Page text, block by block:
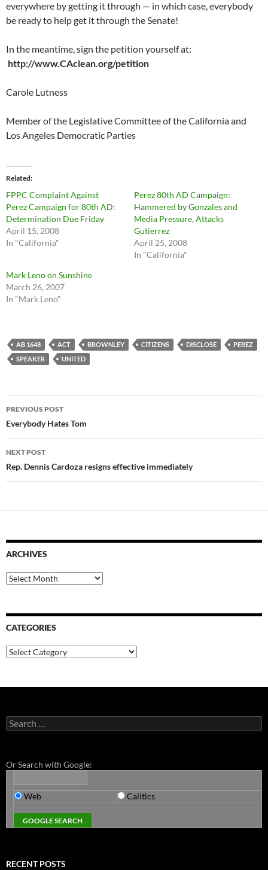
everywhere by getting it through — in which case, everybody
be ready to help get it through the Senate!
In the meantime, sign the petition yourself at:
http://www.CAclean.org/petition
Carole Lutness
Member of the Legislative Committee of the California and
Los Angeles Democratic Parties
Related
FPPC Complaint Against
Perez Campaign for 80th AD:
Determination Due Friday
April 15, 2008
In "California"
Perez 80th AD Campaign:
Hammered by Gonzales and
Media Pressure, Attacks
Gutierrez
April 25, 2008
In "California"
Mark Leno on Sunshine
March 26, 2007
In "Mark Leno"
AB 1648 ACT BROWNLEY CITIZENS DISCLOSE
PEREZ
SPEAKER
UNITED
Post
navigation
PREVIOUS POST
Everybody Hates Tom
NEXT POST
Rep. Dennis Cardoza resigns effective immediately
ARCHIVES
Archives
CATEGORIES
Categories
Search
for:
Or Search with Google:
Web Calitics
RECENT POSTS